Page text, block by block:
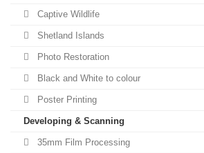
Captive Wildlife
Shetland Islands
Photo Restoration
Black and White to colour
Poster Printing
Developing & Scanning
35mm Film Processing